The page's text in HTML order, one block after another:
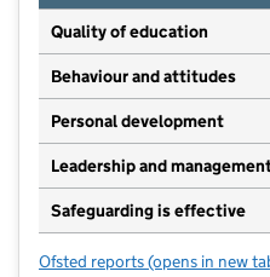
Quality of education
Behaviour and attitudes
Personal development
Leadership and
Safeguarding is effective
Ofsted reports for Busy Bees
(opens in new